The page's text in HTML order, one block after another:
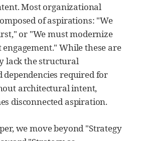
Most organizational
of aspirations: "We
or "We must modernize
While these are
lack the structural
dependencies required for
architectural intent,
disconnected aspiration.
we move beyond "Strategy